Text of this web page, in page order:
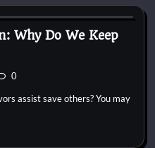
Why Do We Keep
0
assist save others? You may